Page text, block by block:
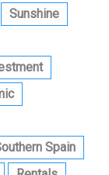
Sunshine
Spain